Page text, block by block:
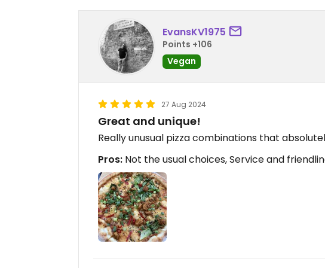
EvansKV1975
Points +106
Vegan
27 Aug 2024
Great and unique!
Really unusual pizza combinations that
Pros: Not the usual choices, Service and